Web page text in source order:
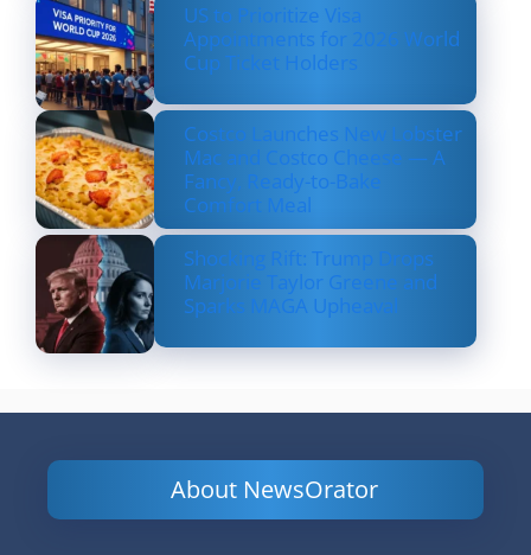
US to Prioritize Visa
Appointments for 2026 World
Cup Ticket Holders
Costco Launches New Lobster
Mac and Costco Cheese — A
Fancy, Ready-to-Bake
Comfort Meal
Shocking Rift: Trump Drops
Marjorie Taylor Greene and
Sparks MAGA Upheaval
About NewsOrator